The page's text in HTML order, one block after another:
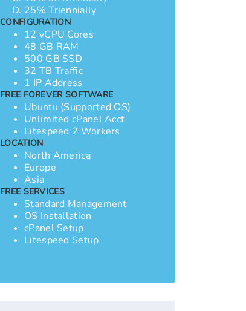
25% Triennially
CONFIGURATION
12 vCPU Cores
48 GB RAM
500 GB SSD
32 TB Traffic
1 IP Address
FREE FOREVER SOFTWARE
Ubuntu (Supported OS)
Unlimited cPanel Acct
Litespeed 2 Workers
LOCATION
North America
Europe
Asia
FREE SERVICES
Standard Management
OS Installation
cPanel Setup
Litespeed Setup